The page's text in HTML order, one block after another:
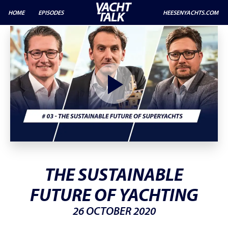
HOME EPISODES HEESENYACHTS.COM
THE SUSTAINABLE
FUTURE OF YACHTING
26 OCTOBER 2020